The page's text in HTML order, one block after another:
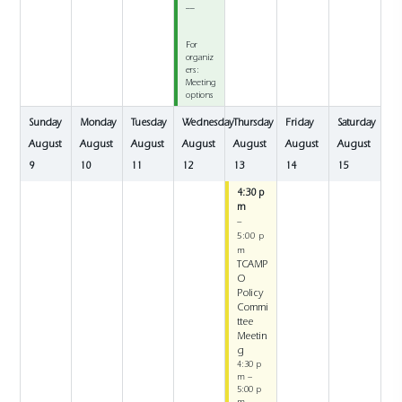
For
organiz
ers:
Meeting
options
Sunday
August
9
Monday
August
10
Tuesday
August
11
Wednesday
August
12
Thursday
August
13
4:30 p
m
–
5:00 p
m
TCAMP
O
Policy
Commi
ttee
Meetin
g
4:30 p
m –
5:00 p
Friday
August
14
Saturday
August
15